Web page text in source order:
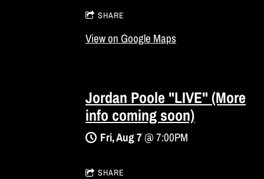
SHARE
View on Google Maps
Jordan Poole "LIVE" (More
info coming soon)
Fri, Aug 7@7:00PM
SHARE